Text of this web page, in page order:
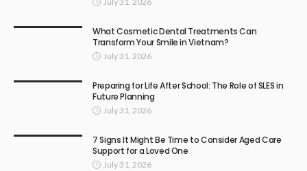
What Cosmetic Dental Treatments Can
Transform Your Smile in Vietnam?
July 31, 2026
Preparing for Life After School: The Role of SLES in
Future Planning
July 31, 2026
7 Signs It Might Be Time to Consider Aged Care
Support for a Loved One
July 31, 2026